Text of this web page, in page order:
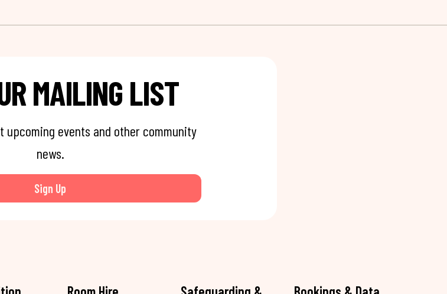
MAILING LIST
upcoming events and other community
news.
Sign Up